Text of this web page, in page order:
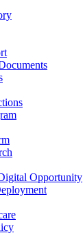
Opportunity